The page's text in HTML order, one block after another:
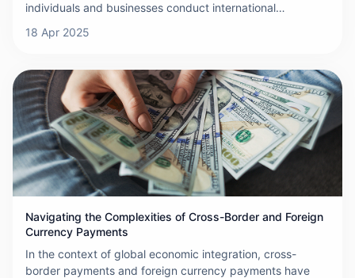
individuals and businesses conduct international
of payment tools, such as credit or debit cards, by
countries outside the issuing country. This transaction
process relies on a complex system composed of financial
institutions, payment processors, and card networks to
ensure that transactions are completed securely,
efficiently, and on time. The globalization of e-commerce
is the main driving force behind the growth of cross-
border card payments.
18 Apr 2025
Navigating the Complexities of Cross-Border and Foreign
Currency Payments
In the context of global economic integration, cross-
border payments and foreign currency payments have